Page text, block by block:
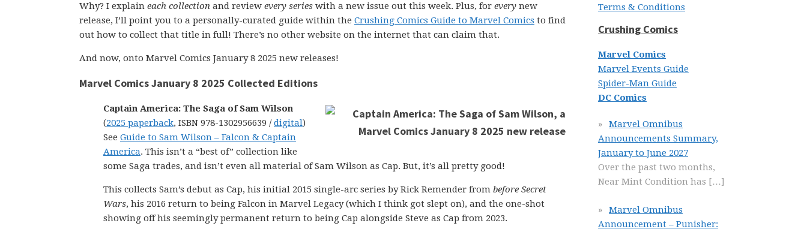
Why? I explain each collection and review every series with a new issue out this week. Plus, for every new
release, I’ll point you to a personally-curated guide within the Crushing Comics Guide to Marvel Comics to find
out how to collect that title in full! There’s no other website on the internet that can claim that.
And now, onto Marvel Comics January 8 2025 new releases!
Marvel Comics January 8 2025 Collected Editions
Captain America: The Saga of Sam Wilson
(2025 paperback, ISBN 978-1302956639 /digital)
See Guide to Sam Wilson – Falcon & Captain
America. This isn’t a “best of” collection like
some Saga trades, and isn’t even all material of Sam Wilson as Cap. But, it’s all pretty good!
This collects Sam’s debut as Cap, his initial 2015 single-arc series by Rick Remender from before Secret
Wars, his 2016 return to being Falcon in Marvel Legacy (which I think got slept on), and the one-shot
showing off his seemingly permanent return to being Cap alongside Steve as Cap from 2023.
Terms & Conditions
Crushing Comics
Marvel Comics
Marvel Events Guide
Spider-Man Guide
DC Comics
Marvel Omnibus
Announcements Summary,
January to June 2027
Over the past two months,
Near Mint Condition has […]
Marvel Omnibus
Announcement – Punisher: